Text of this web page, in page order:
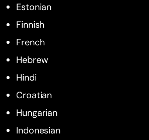
Estonian
Finnish
French
Hebrew
Hindi
Croatian
Hungarian
Indonesian